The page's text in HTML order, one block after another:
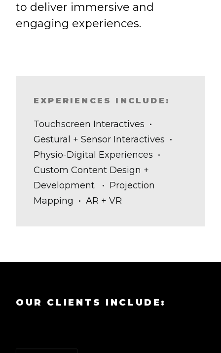
to deliver immersive and
engaging experiences.
EXPERIENCES INCLUDE:
Touchscreen Interactives •
Gestural + Sensor Interactives •
Physio-Digital Experiences •
Custom Content Design +
Development • Projection
Mapping • AR + VR
OUR CLIENTS INCLUDE: